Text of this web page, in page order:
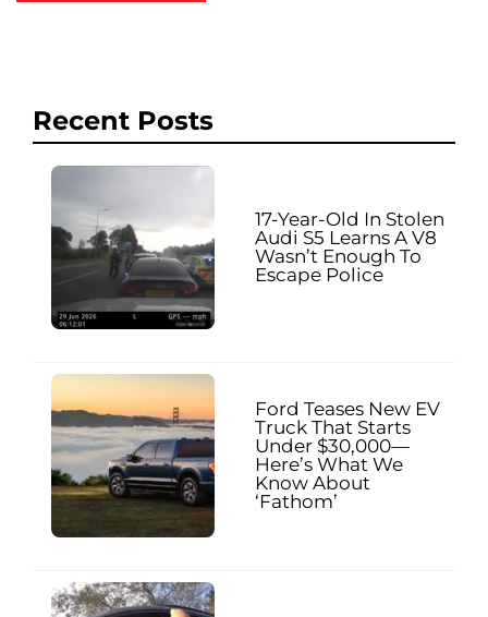
Recent Posts
17-Year-Old In Stolen
Audi S5 Learns A V8
Wasn’t Enough To
Escape Police
Ford Teases New EV
Truck That Starts
Under $30,000—
Here’s What We
Know About
‘Fathom’